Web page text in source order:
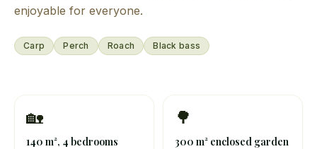
enjoyable for everyone.
Carp Perch Roach Black bass
🏡
140 m², 4 bedrooms
🌳
300 m² enclosed garden